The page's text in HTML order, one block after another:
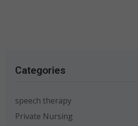
Categories
speech therapy
Private Nursing